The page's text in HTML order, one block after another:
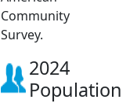
Community
Survey.
2024
Population